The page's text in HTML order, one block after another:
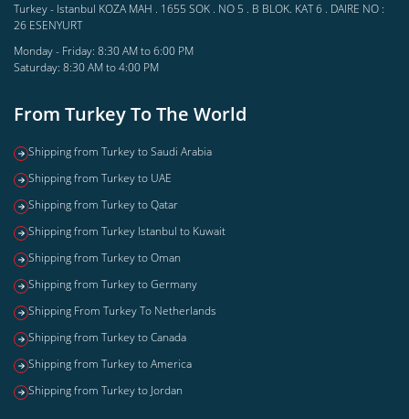
Turkey - Istanbul KOZA MAH . 1655 SOK . NO 5 . B BLOK. KAT 6 . DAIRE NO :
26 ESENYURT
Monday - Friday: 8:30 AM to 6:00 PM
Saturday: 8:30 AM to 4:00 PM
From Turkey To The World
Shipping from Turkey to Saudi Arabia
Shipping from Turkey to UAE
Shipping from Turkey to Qatar
Shipping from Turkey Istanbul to Kuwait
Shipping from Turkey to Oman
Shipping from Turkey to Germany
Shipping From Turkey To Netherlands
Shipping from Turkey to Canada
Shipping from Turkey to America
Shipping from Turkey to Jordan